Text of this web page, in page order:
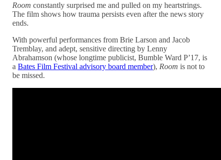
Room constantly surprised me and pulled on my heartstrings.
The film shows how trauma persists even after the news story
ends.
With powerful performances from Brie Larson and Jacob
Tremblay, and adept, sensitive directing by Lenny
Abrahamson (whose longtime publicist, Bumble Ward P’17, is
aBates Film Festival advisory board member), Room is not to
be missed.